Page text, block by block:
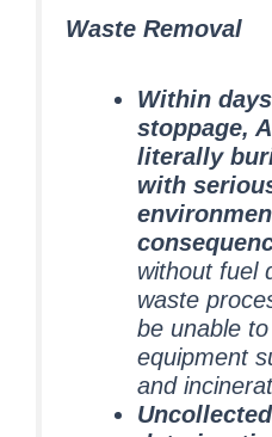
Waste Removal
Within
stoppage,
literally
with
without fuel
waste
be unable
equipment
and